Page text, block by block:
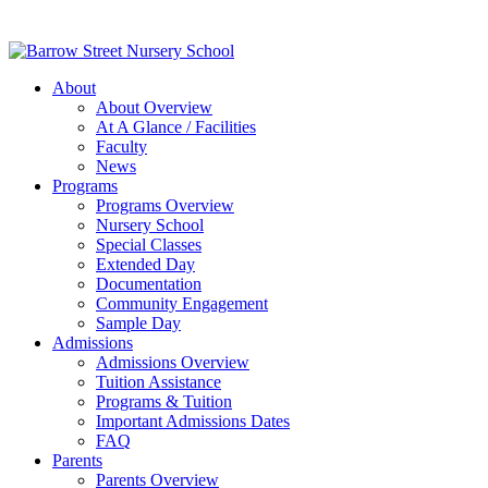
About
About Overview
At A Glance / Facilities
Faculty
News
Programs
Programs Overview
Nursery School
Special Classes
Extended Day
Documentation
Community Engagement
Sample Day
Admissions
Admissions Overview
Tuition Assistance
Programs & Tuition
Important Admissions Dates
FAQ
Parents
Parents Overview